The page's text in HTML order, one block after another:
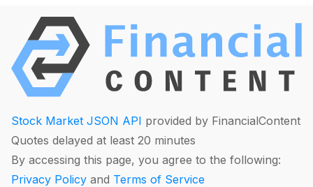
Stock Market JSON API provided by FinancialContent
Quotes delayed at least 20 minutes
By accessing this page, you agree to the following:
Privacy Policy and Terms of Service